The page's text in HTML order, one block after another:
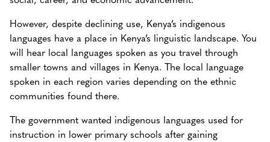
However, despite declining use, Kenya’s indigenous
languages have a place in Kenya’s linguistic landscape. You
will hear local languages spoken as you travel through
smaller towns and villages in Kenya. The local language
spoken in each region varies depending on the ethnic
communities found there.
The government wanted indigenous languages used for
instruction in lower primary schools after gaining